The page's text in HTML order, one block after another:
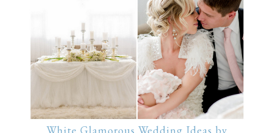
White Glamorous Wedding Ideas by